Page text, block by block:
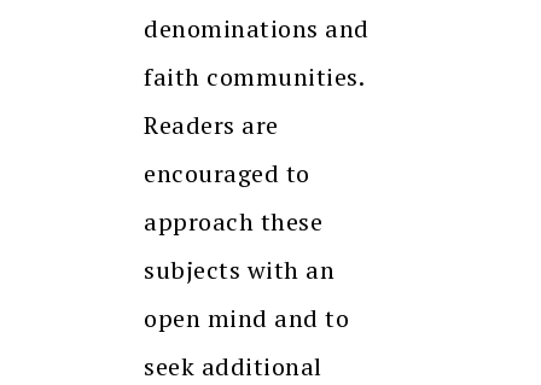
denominations and
faith communities.
Readers are
encouraged to
approach these
subjects with an
open mind and to
seek additional